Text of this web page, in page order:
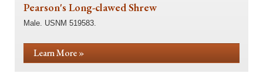
Pearson's Long-clawed Shrew
Male. USNM 519583.
Learn More »